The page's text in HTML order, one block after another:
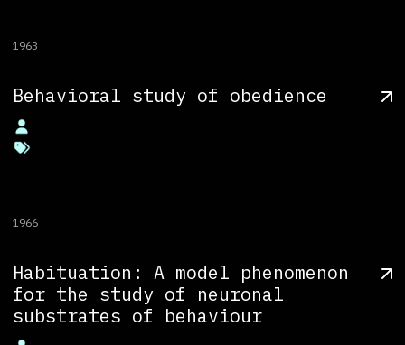
1963
Behavioral study of obedience
1966
Habituation: A model phenomenon
for the study of neuronal
substrates of behaviour